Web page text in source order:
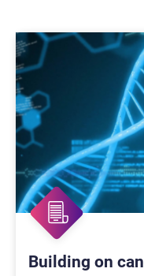
Building on